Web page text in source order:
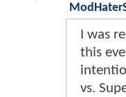
I was
this
vs.